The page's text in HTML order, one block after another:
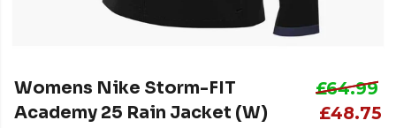
Womens Nike Storm-FIT
Academy 25 Rain Jacket (W)
£64.99
£48.75